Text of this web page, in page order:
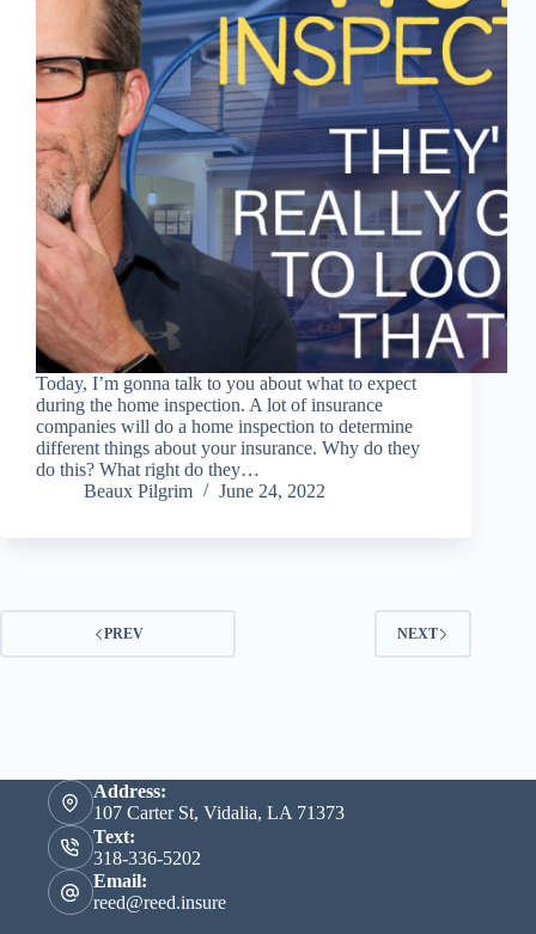
Today, I’m gonna talk to you about what to expect
during the home inspection. A lot of insurance
companies will do a home inspection to determine
different things about your insurance. Why do they
do this? What right do they…
Beaux Pilgrim
June 24, 2022
PREV NEXT
Address:
107 Carter St, Vidalia, LA 71373
Text:
318-336-5202
Email:
reed@reed.insure